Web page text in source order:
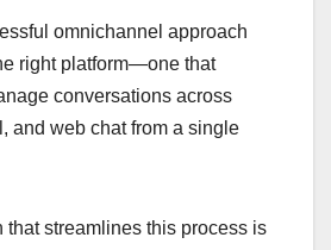
omnichannel approach
right platform—one that
conversations across
and web chat from a single
that streamlines this process is